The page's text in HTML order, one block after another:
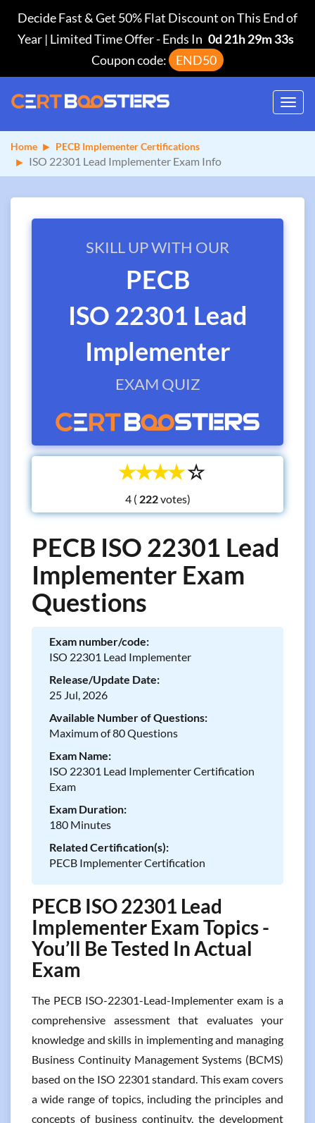
Decide Fast & Get 50% Flat Discount on This End of
Year | Limited Time Offer-Ends In 0d 21h 29m 33s
Coupon code:
END50
Home PECB Implementer Certifications
ISO 22301 Lead Implementer Exam Info
SKILL UP WITH OUR
PECB
ISO 22301 Lead
Implementer
EXAM QUIZ
☆
☆
☆
☆
☆
4 ( votes)
PECB ISO 22301 Lead
Implementer Exam
Questions
Exam number/code:
ISO 22301 Lead Implementer
Release/Update Date:
25 Jul, 2026
Available Number of Questions:
Maximum of 80 Questions
Exam Name:
ISO 22301 Lead Implementer Certification
Exam
Exam Duration:
180 Minutes
Related Certification(s):
PECB Implementer Certification
PECB ISO 22301 Lead
Implementer Exam Topics -
You’ll Be Tested In Actual
Exam
The PECB ISO-22301-Lead-Implementer exam is a
comprehensive assessment that evaluates your
knowledge and skills in implementing and managing
Business Continuity Management Systems (BCMS)
based on the ISO 22301 standard. This exam covers
a wide range of topics, including the principles and
concepts of business continuity, the development